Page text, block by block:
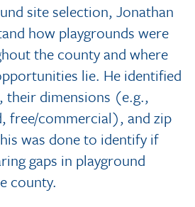
site selection, Jonathan
how playgrounds were
the county and where
lie. He identified
their dimensions (e.g.,
free/commercial), and zip
was done to identify if
gaps in playground
county.